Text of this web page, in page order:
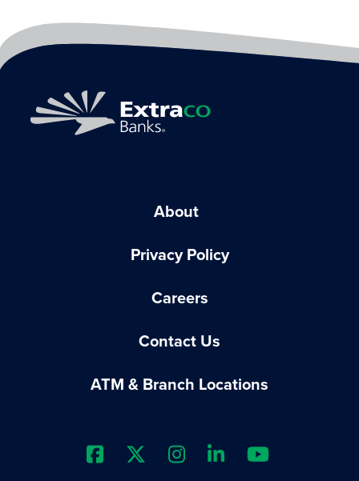
About
Privacy Policy
Careers
Contact Us
ATM & Branch Locations
Extraco Bank's Facebook
Extraco Bank's X Profile
Extraco Bank's
Extraco